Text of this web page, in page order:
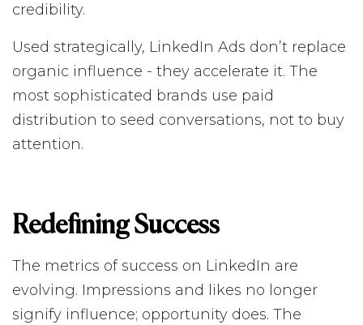
credibility.
Used strategically, LinkedIn Ads don’t replace
organic influence - they accelerate it. The
most sophisticated brands use paid
distribution to seed conversations, not to buy
attention.
Redefining Success
The metrics of success on LinkedIn are
evolving. Impressions and likes no longer
signify influence; opportunity does. The